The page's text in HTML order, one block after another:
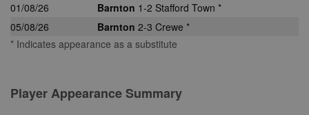
01/08/26
Barnton 1-2 Stafford Town *
05/08/26
Barnton 2-3 Crewe *
* Indicates appearance as a substitute
Player Appearance Summary